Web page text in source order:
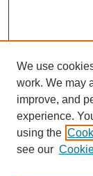
We use
work. We may
improve, and
experience.
using the
see our